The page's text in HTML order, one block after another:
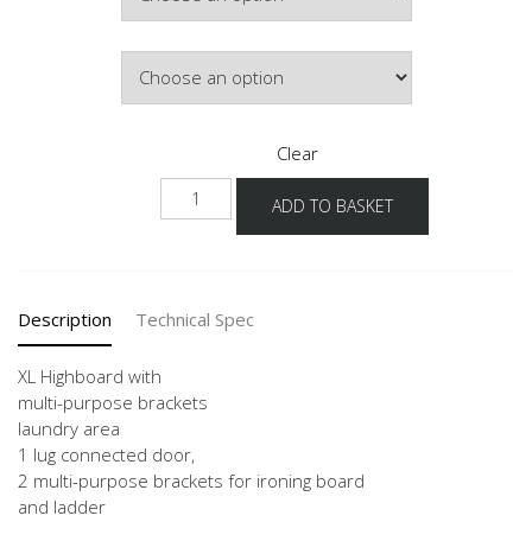
Clear
NHSMF
-
ADD TO BASKET
Description Technical Spec
XL Highboard with
multi-purpose brackets
laundry area
1 lug connected door,
2 multi-purpose brackets for ironing board
and ladder